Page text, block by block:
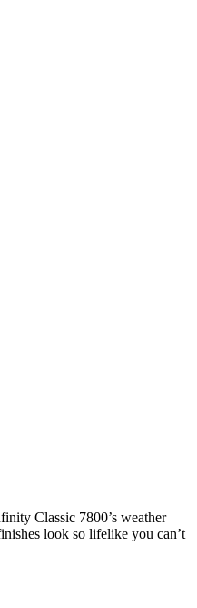
Classic 7800’s weather
look so lifelike you can’t